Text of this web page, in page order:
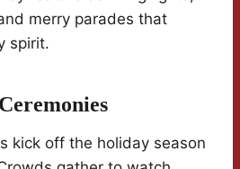
merry parades that
spirit.
kick off the holiday season